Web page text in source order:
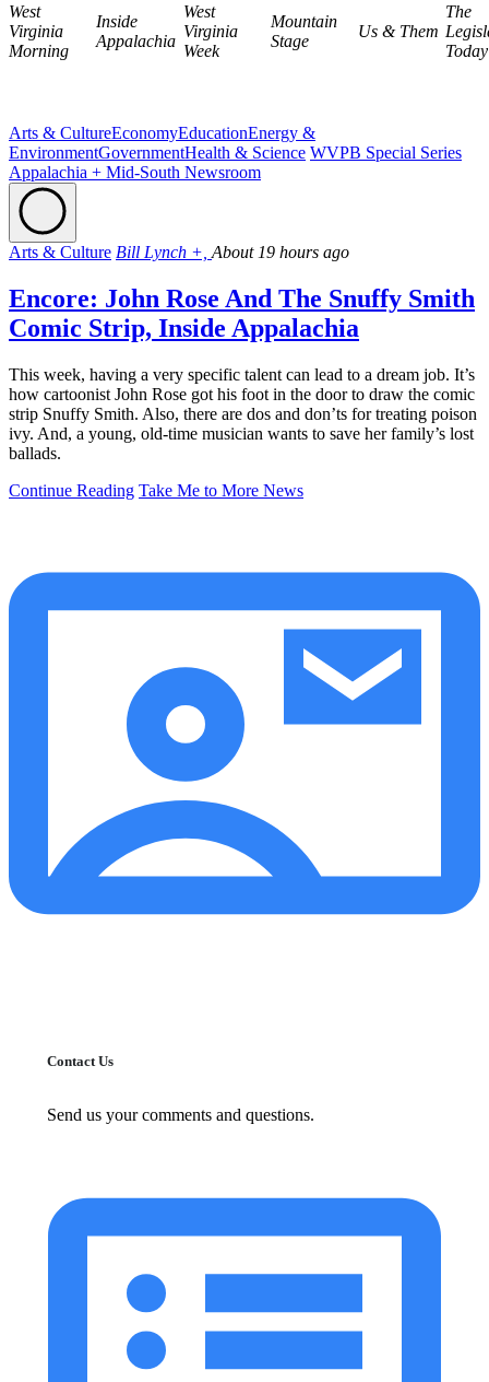
West
Virginia
Morning
Inside
Appalachia
West
Virginia
Week
Mountain
Stage
Us & Them
The
Today
Arts & CultureEconomyEducationEnergy &
EnvironmentGovernmentHealth & Science WVPB Special Series
Appalachia + Mid-South Newsroom
Arts & Culture Bill Lynch +, About 19 hours ago
Encore: John Rose And The Snuffy Smith
Comic Strip, Inside Appalachia
This week, having a very specific talent can lead to a dream job. It’s
how cartoonist John Rose got his foot in the door to draw the comic
strip Snuffy Smith. Also, there are dos and don’ts for treating poison
ivy. And, a young, old-time musician wants to save her family’s lost
ballads.
Continue Reading Take Me to More News
Contact Us
Send us your comments and questions.